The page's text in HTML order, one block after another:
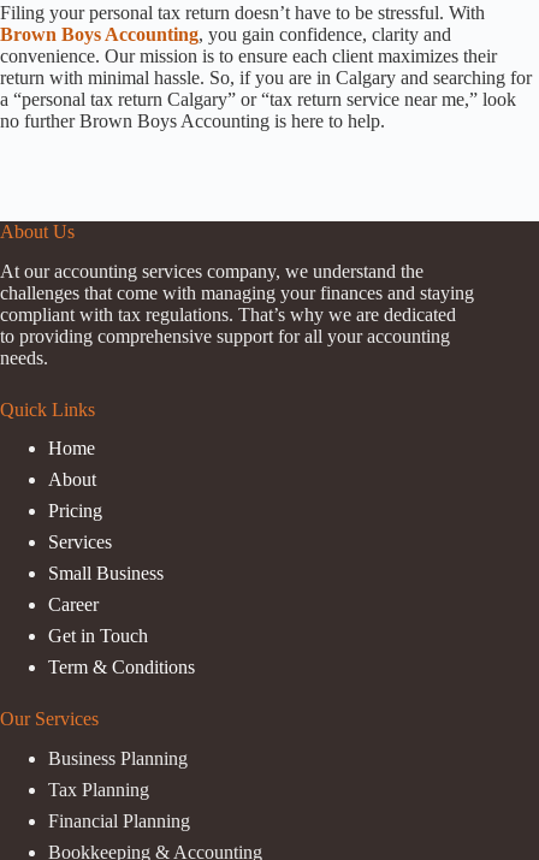
Filing your personal tax return doesn’t have to be stressful. With
Brown Boys Accounting, you gain confidence, clarity and
convenience. Our mission is to ensure each client maximizes their
return with minimal hassle. So, if you are in Calgary and searching for
a “personal tax return Calgary” or “tax return service near me,” look
no further Brown Boys Accounting is here to help.
About Us
At our accounting services company, we understand the
challenges that come with managing your finances and staying
compliant with tax regulations. That’s why we are dedicated
to providing comprehensive support for all your accounting
needs.
Quick Links
Home
About
Pricing
Services
Small Business
Career
Get in Touch
Term & Conditions
Our Services
Business Planning
Tax Planning
Financial Planning
Bookkeeping & Accounting